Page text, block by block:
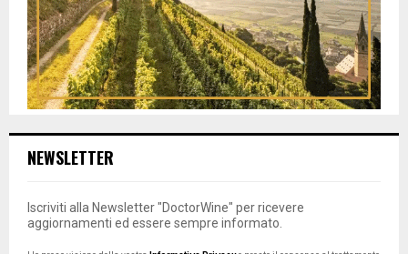
NEWSLETTER
Iscriviti alla Newsletter "DoctorWine" per ricevere
aggiornamenti ed essere sempre informato.